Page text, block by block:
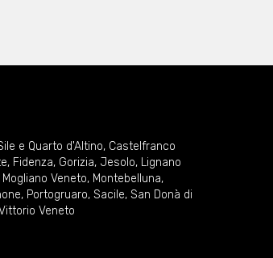
e Quarto d'Altino, Castelfranco
, Fidenza, Gorizia, Jesolo, Lignano
Mogliano Veneto, Montebelluna,
, Portogruaro, Sacile, San Donà di
Veneto